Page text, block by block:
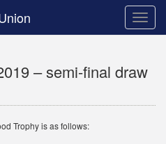
Toggle
– semi-final draw
Trophy is as follows: